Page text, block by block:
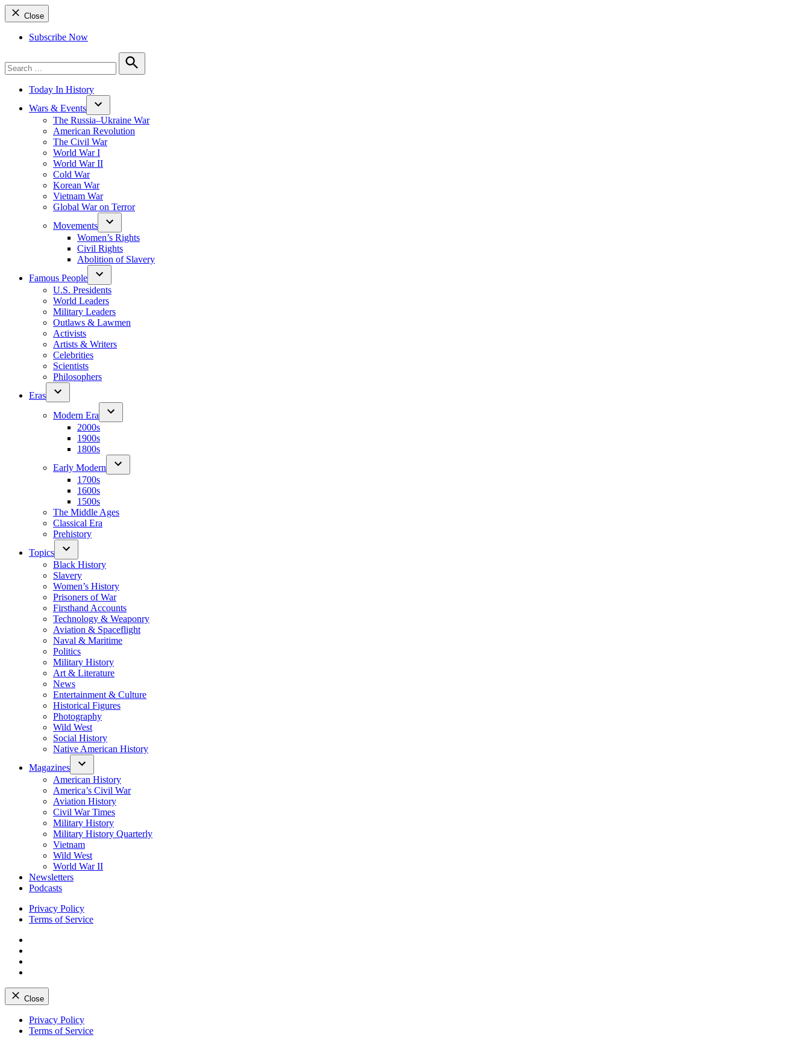
Close
Subscribe Now
for:
Search
Today In History
Wars & Events
The Russia–Ukraine War
American Revolution
The Civil War
World War I
World War II
Cold War
Korean War
Vietnam War
Global War on Terror
Movements
Women’s Rights
Civil Rights
Abolition of Slavery
Famous People
U.S. Presidents
World Leaders
Military Leaders
Outlaws & Lawmen
Activists
Artists & Writers
Celebrities
Scientists
Philosophers
Eras
Modern Era
2000s
1900s
1800s
Early Modern
1700s
1600s
1500s
The Middle Ages
Classical Era
Prehistory
Topics
Black History
Slavery
Women’s History
Prisoners of War
Firsthand Accounts
Technology & Weaponry
Aviation & Spaceflight
Naval & Maritime
Politics
Military History
Art & Literature
News
Entertainment & Culture
Historical Figures
Photography
Wild West
Social History
Native American History
Magazines
American History
America’s Civil War
Aviation History
Civil War Times
Military History
Military History Quarterly
Vietnam
Wild West
World War II
Newsletters
Podcasts
Privacy Policy
Terms of Service
Close
Skip
Privacy Policy
Terms of Service